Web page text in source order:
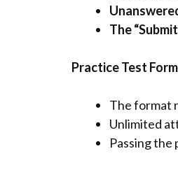
The
Practice Test
The format
Unlimited
Passing